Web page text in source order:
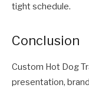
tight schedule.
Conclusion
Custom Hot Dog
presentation,